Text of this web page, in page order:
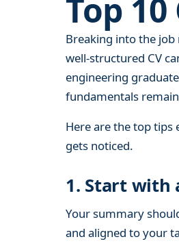
Top
Breaking into the
well-structured CV
engineering
fundamentals
Here are the top tips
gets noticed.
1. Start with
Your summary
and aligned to your